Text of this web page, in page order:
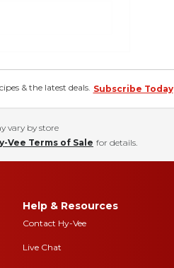
& the latest deals. Subscribe Today
vary by store
Vee Terms of Sale for details.
Help & Resources
Contact Hy-Vee
Live Chat